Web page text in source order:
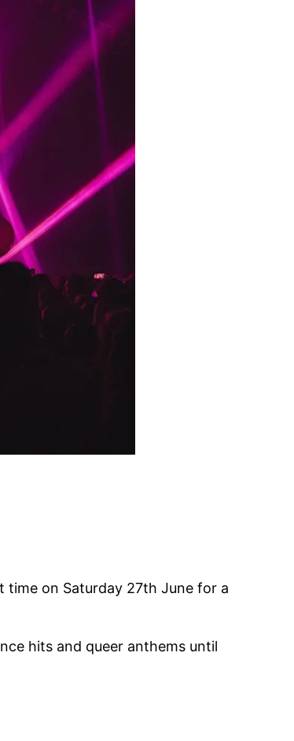
time on Saturday 27th June for a
hits and queer anthems until